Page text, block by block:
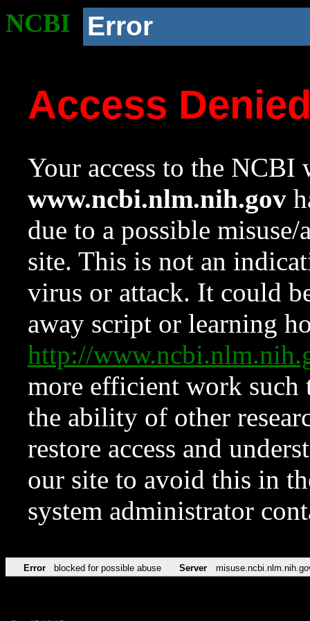
NCBI Error
Access
Your access to the NCBI
www.ncbi.nlm.nih.gov
due to a possible
site. This is not an
virus or attack. It could
away script or learning
http://
more efficient work such
the ability of other
restore access and
our site to avoid this in
system administrator
Error blocked for possible abuse Server